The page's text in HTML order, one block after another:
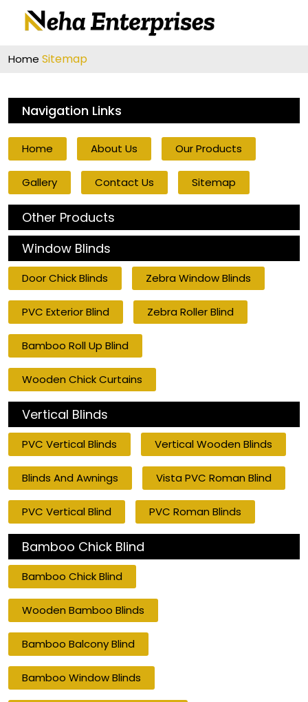
Home Sitemap
Navigation Links
Home About Us Our Products
Gallery Contact Us Sitemap
Other Products
Window Blinds
Door Chick Blinds Zebra Window Blinds
PVC Exterior Blind Zebra Roller Blind
Bamboo Roll Up Blind
Wooden Chick Curtains
Vertical Blinds
PVC Vertical Blinds Vertical Wooden Blinds
Blinds And Awnings Vista PVC Roman Blind
PVC Vertical Blind PVC Roman Blinds
Bamboo Chick Blind
Bamboo Chick Blind
Wooden Bamboo Blinds
Bamboo Balcony Blind
Bamboo Window Blinds